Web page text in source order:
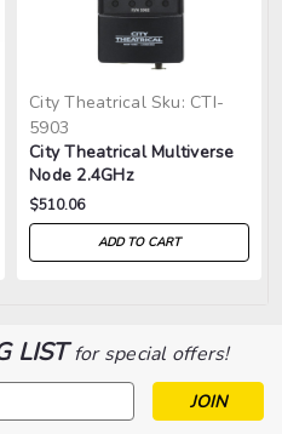
City Theatrical Sku: CTI-
5903
City Theatrical Multiverse
Node 2.4GHz
$510.06
ADD TO CART
LISTfor special offers!